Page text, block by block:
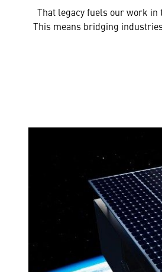
That legacy fuels our work in
This means bridging